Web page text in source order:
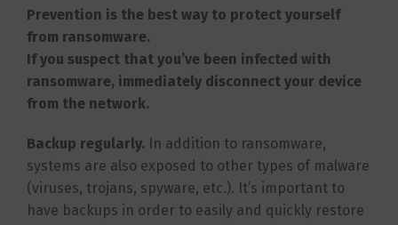
Prevention is the best way to protect yourself
from ransomware.
If you suspect that you’ve been infected with
ransomware, immediately disconnect your device
from the network.
Backup regularly. In addition to ransomware,
systems are also exposed to other types of malware
(viruses, trojans, spyware, etc.). It’s important to
have backups in order to easily and quickly restore